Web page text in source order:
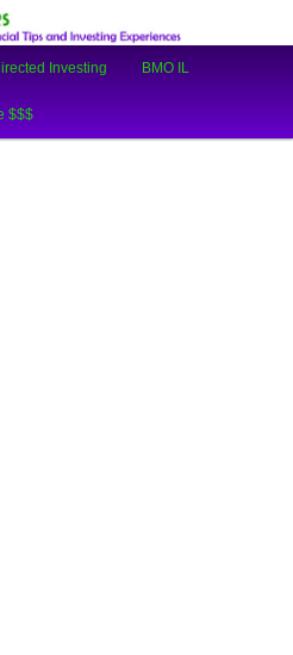
Tips and Investing Experiences
Investing BMO IL
$$$